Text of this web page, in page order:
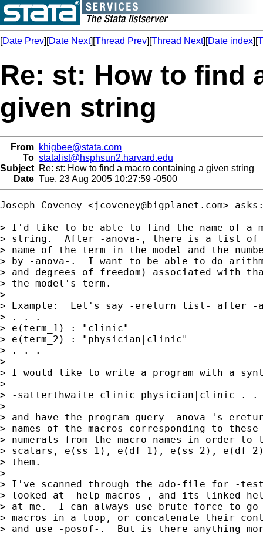
[Date Prev][Date Next][Thread Prev][Thread Next][Date index][
Re: st: How to find
given string
From khigbee@stata.com
To statalist@hsphsun2.harvard.edu
Subject Re: st: How to find a macro containing a given string
Date Tue, 23 Aug 2005 10:27:59 -0500
Joseph Coveney <jcoveney@bigplanet.com>
> I'd like to be able to find the name of a
> string.  After -anova-, there is a list of
> name of the term in the model and the
> by -anova-.  I want to be able to do
> and degrees of freedom) associated with
> the model's term.
>
> Example:  Let's say -ereturn list- after -
> . . .
> e(term_1) : "clinic"
> e(term_2) : "physician|clinic"
> . . .
>
> I would like to write a program with a
>
> -satterthwaite clinic physician|clinic .
>
> and have the program query -anova-'s
> names of the macros corresponding to
> numerals from the macro names in order
> scalars, e(ss_1), e(df_1), e(ss_2),
> them.
>
> I've scanned through the ado-file for -
> looked at -help macros-, and its linked
> at me.  I can always use brute force to
> macros in a loop, or concatenate their
> and use -posof-.  But is there anything